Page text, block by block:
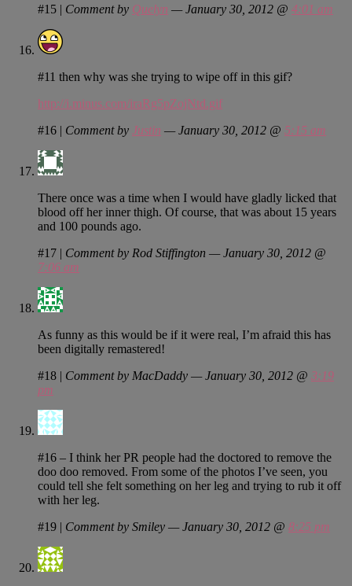
#15 | Comment by Quelyn — January 30, 2012 @ 4:01 am
#11 then why was she trying to wipe off in this gif?
http://i.minus.com/iraRg5pZojNtd.gif
#16 | Comment by Justin — January 30, 2012 @ 5:15 am
There once was a time when I would have gladly licked that
blood off her inner thigh. Of course, that was about 15 years
and 100 pounds ago.
#17 | Comment by Rod Stiffington — January 30, 2012 @
7:06 am
As funny as this would be if it were real, I’m afraid this has
been digitally remastered!
#18 | Comment by MacDaddy — January 30, 2012 @ 3:19
pm
#16 – I think her PR people had the doctored to remove the
doo doo removed. From some of the photos I’ve seen, you
could tell she felt something on her leg and trying to rub it off
with her leg.
#19 | Comment by Smiley — January 30, 2012 @ 8:25 pm